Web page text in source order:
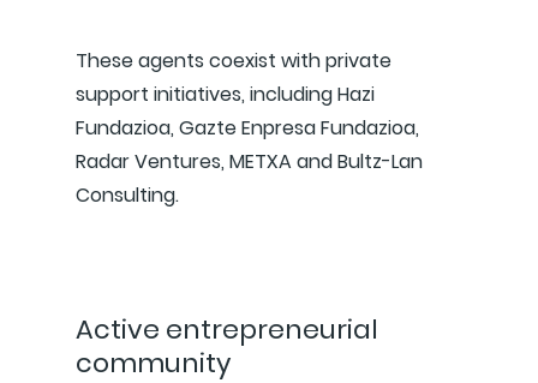
These agents coexist with private
support initiatives, including Hazi
Fundazioa, Gazte Enpresa Fundazioa,
Radar Ventures, METXA and Bultz-Lan
Consulting.
Active entrepreneurial
community